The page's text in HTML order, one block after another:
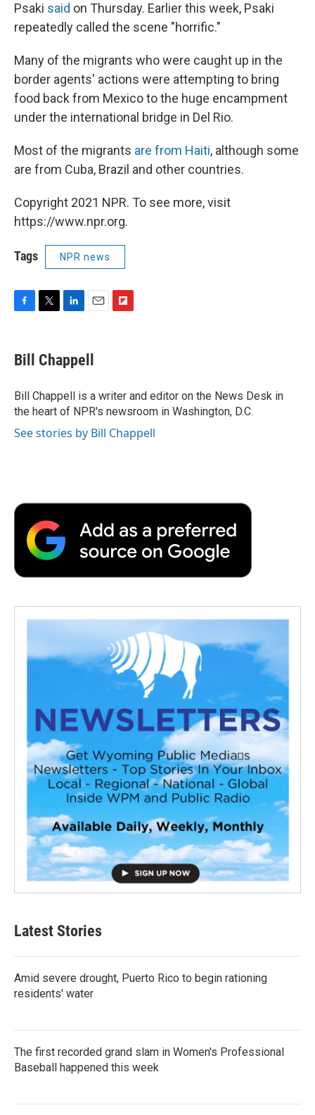
Psaki said on Thursday. Earlier this week, Psaki
repeatedly called the scene "horrific."
Many of the migrants who were caught up in the
border agents' actions were attempting to bring
food back from Mexico to the huge encampment
under the international bridge in Del Rio.
Most of the migrants are from Haiti, although some
are from Cuba, Brazil and other countries.
Copyright 2021 NPR. To see more, visit
https://www.npr.org.
Tags NPR news
e
b
o
k
t
t
r
k
e
I
n
i
l
a
r
d
Bill Chappell
Bill Chappell is a writer and editor on the News Desk in
the heart of NPR's newsroom in Washington, D.C.
See stories by Bill Chappell
Latest Stories
Amid severe drought, Puerto Rico to begin rationing
residents' water
The first recorded grand slam in Women's Professional
Baseball happened this week